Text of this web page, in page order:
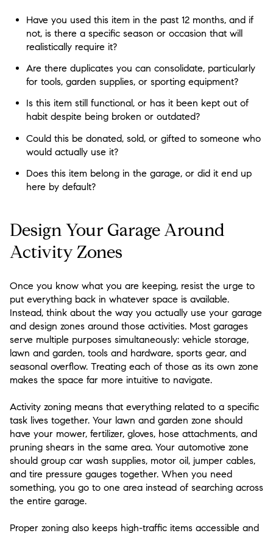
Have you used this item in the past 12 months, and if
not, is there a specific season or occasion that will
realistically require it?
Are there duplicates you can consolidate, particularly
for tools, garden supplies, or sporting equipment?
Is this item still functional, or has it been kept out of
habit despite being broken or outdated?
Could this be donated, sold, or gifted to someone who
would actually use it?
Does this item belong in the garage, or did it end up
here by default?
Design Your Garage Around
Activity Zones
Once you know what you are keeping, resist the urge to
put everything back in whatever space is available.
Instead, think about the way you actually use your garage
and design zones around those activities. Most garages
serve multiple purposes simultaneously: vehicle storage,
lawn and garden, tools and hardware, sports gear, and
seasonal overflow. Treating each of those as its own zone
makes the space far more intuitive to navigate.
Activity zoning means that everything related to a specific
task lives together. Your lawn and garden zone should
have your mower, fertilizer, gloves, hose attachments, and
pruning shears in the same area. Your automotive zone
should group car wash supplies, motor oil, jumper cables,
and tire pressure gauges together. When you need
something, you go to one area instead of searching across
the entire garage.
Proper zoning also keeps high-traffic items accessible and